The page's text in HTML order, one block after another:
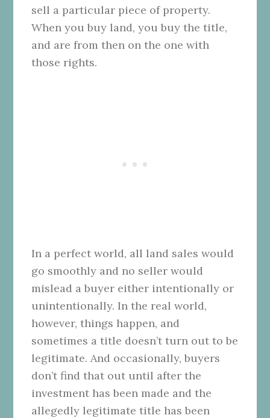
sell a particular piece of property.
When you buy land, you buy the title,
and are from then on the one with
those rights.
In a perfect world, all land sales would
go smoothly and no seller would
mislead a buyer either intentionally or
unintentionally. In the real world,
however, things happen, and
sometimes a title doesn’t turn out to be
legitimate. And occasionally, buyers
don’t find that out until after the
investment has been made and the
allegedly legitimate title has been